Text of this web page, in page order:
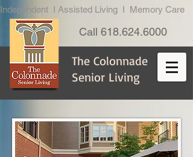
The Colonnade
Senior Living
Call 618.624.6000
Independent I Assisted Living I Memory Care